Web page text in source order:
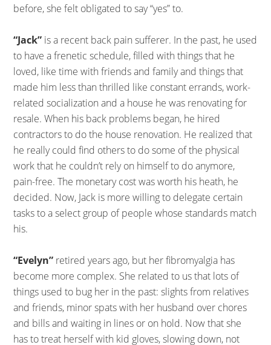
before, she felt obligated to say “yes” to.
“Jack” is a recent back pain sufferer. In the past, he used
to have a frenetic schedule, filled with things that he
loved, like time with friends and family and things that
made him less than thrilled like constant errands, work-
related socialization and a house he was renovating for
resale. When his back problems began, he hired
contractors to do the house renovation. He realized that
he really could find others to do some of the physical
work that he couldn’t rely on himself to do anymore,
pain-free. The monetary cost was worth his heath, he
decided. Now, Jack is more willing to delegate certain
tasks to a select group of people whose standards match
his.
“Evelyn” retired years ago, but her fibromyalgia has
become more complex. She related to us that lots of
things used to bug her in the past: slights from relatives
and friends, minor spats with her husband over chores
and bills and waiting in lines or on hold. Now that she
has to treat herself with kid gloves, slowing down, not